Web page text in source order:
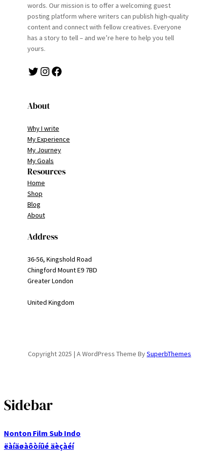
words. Our mission is to offer a welcoming guest
posting platform where writers can publish high-quality
content and connect with fellow creatives. Everyone
has a story to tell – and we’re here to help you tell
yours.
Twitter Instagram Facebook
About
Why I write
My Experience
My Journey
My Goals
Resources
Home
Shop
Blog
About
Address
36-56, Kingshold Road
Chingford Mount E9 7BD
Greater London
United Kingdom
Copyright 2025 | A WordPress Theme BySuperbThemes
Sidebar
Nonton Film Sub Indo
ëàíäøàôòíûé äèçàéí